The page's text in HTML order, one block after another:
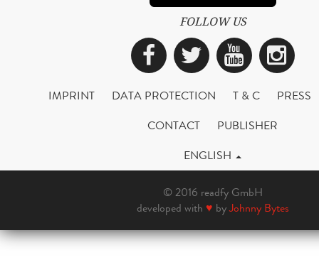
FOLLOW US
Facebook
Twitter
IMPRINT DATA PROTECTION T & C
PRESS
CONTACT
PUBLISHER
ENGLISH
© 2016 readfy GmbH
developed with ♥ byJohnny Bytes